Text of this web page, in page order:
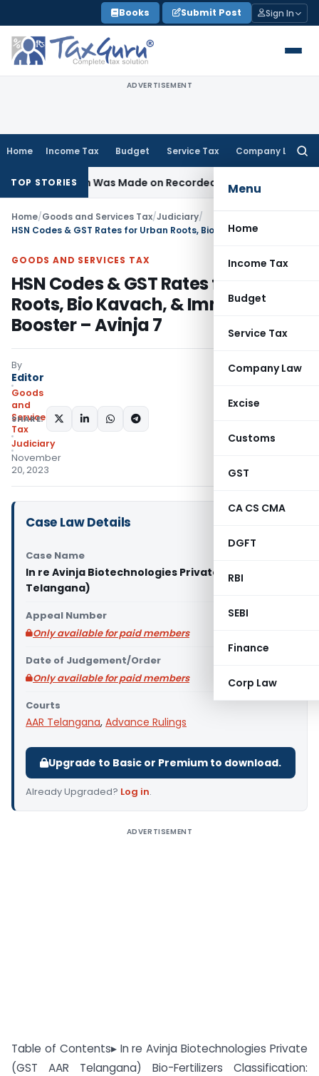
to
content
Books Submit Post Sign In
ADVERTISEMENT
Home Income Tax Budget Service Tax Company Law
Menu
Home
Income Tax
Budget
Service Tax
Company Law
Excise
Customs
GST
CA CS CMA
DGFT
RBI
SEBI
Finance
Corp Law
TOP STORIESWas Made on Recorded Reason for Reopening
Home/Goods and Services Tax/Judiciary/
GOODS AND SERVICES TAX
HSN Codes & GST Rates for Urban
Roots, Bio Kavach, & Immunity
Booster – Avinja 7
By
Editor
Goods
and
Services
Tax
Judiciary
November
20, 2023
SHARE:
Case Law Details
Case Name
In re Avinja Biotechnologies Private (GST AAR
Telangana)
Appeal Number
Only available for paid members
Date of Judgement/Order
Only available for paid members
Courts
AAR Telangana, Advance Rulings
Upgrade to Basic or Premium to download.
Already Upgraded? Log in.
ADVERTISEMENT
Table of Contents▸ In re Avinja Biotechnologies Private
(GST AAR Telangana) Bio-Fertilizers Classification: